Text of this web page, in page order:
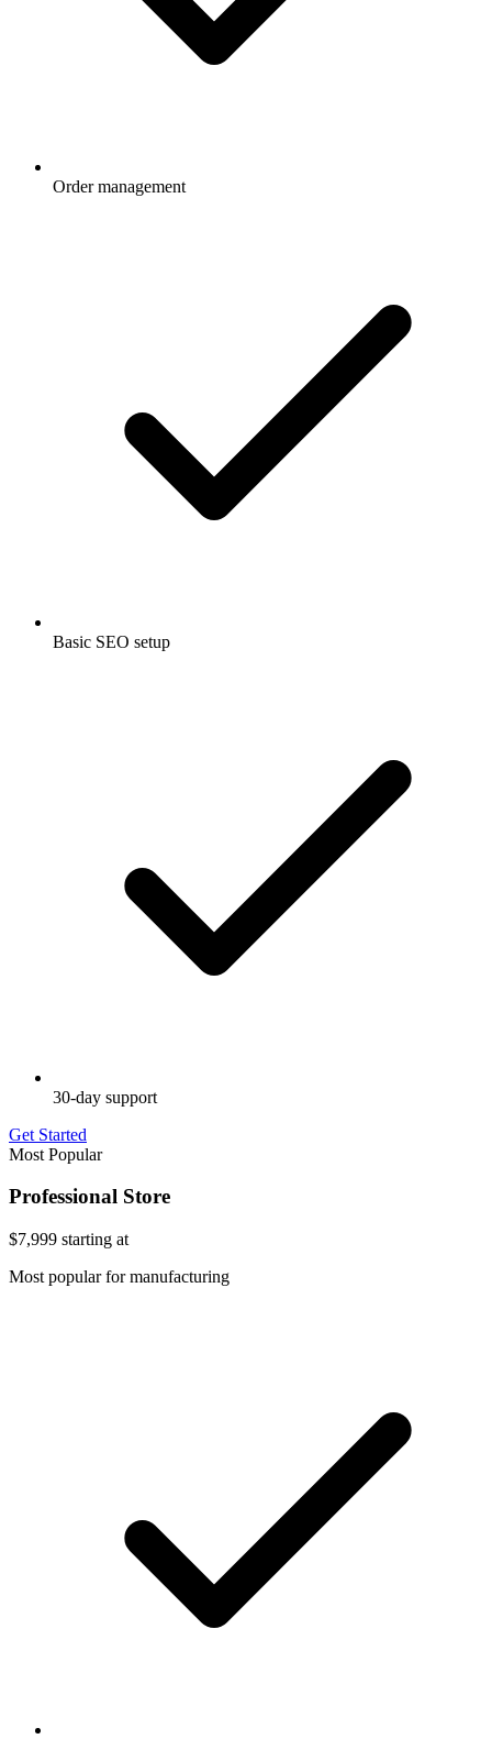
Order management
Basic SEO setup
30-day support
Get Started
Most Popular
Professional Store
$7,999 starting at
Most popular for manufacturing